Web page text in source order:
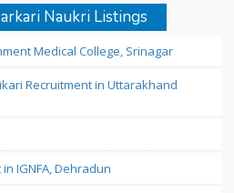
Naukri Listings
Medical College, Srinagar
Recruitment in Uttarakhand
IGNFA, Dehradun